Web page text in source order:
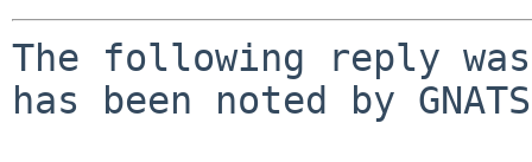
The following reply
has been noted by